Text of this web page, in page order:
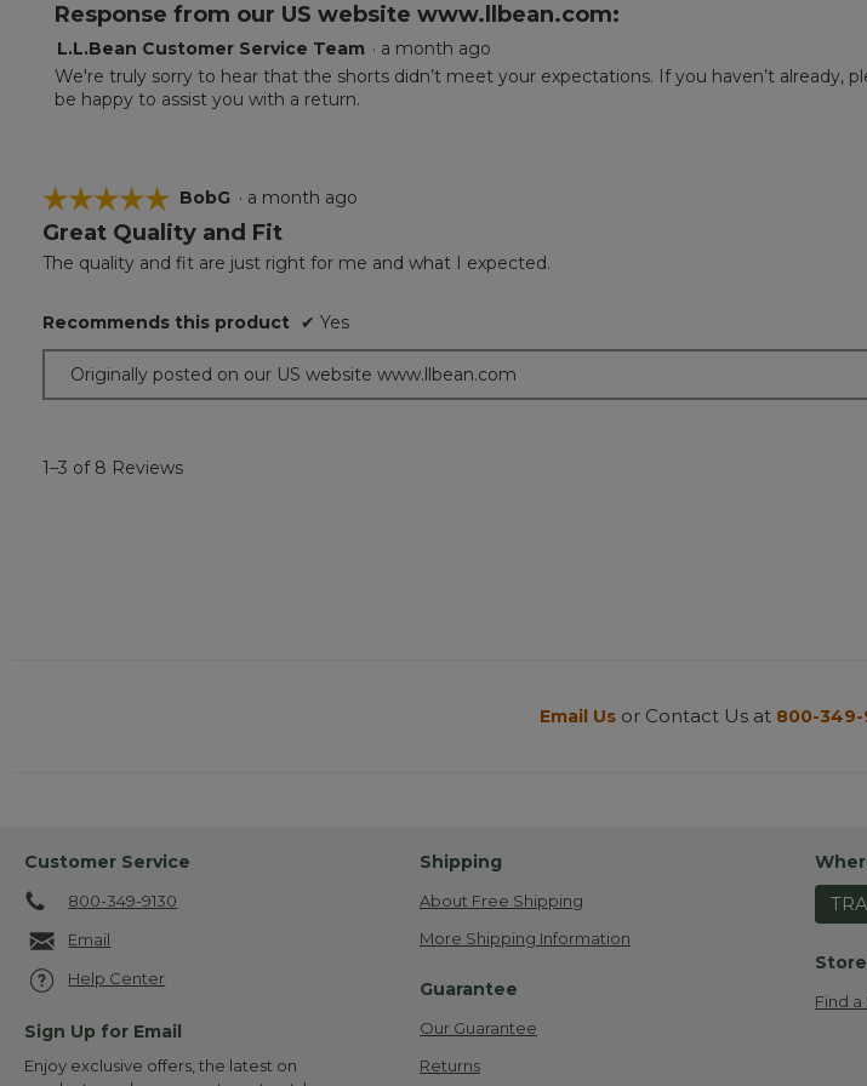
Response from our US website www.llbean.com:
L.L.Bean Customer Service Team · a month ago
We're truly sorry to hear that the shorts didn’t meet your expectations. If you haven’t already,
be happy to assist you with a return.
☆☆☆☆☆
☆☆☆☆☆
5
of
stars.
BobG · a month ago
Great Quality and Fit
The quality and fit are just right for me and what I expected.
Recommends this product ✔ Yes
Originally posted on our US website www.llbean.com
1–3 of 8 Reviews
Email Us or Contact Us at 800-349-
Customer Service
800-349-9130
Email
Help Center
Sign Up for Email
Enjoy exclusive offers, the latest on
Shipping
About Free Shipping
More Shipping Information
Guarantee
Our Guarantee
Returns
Find